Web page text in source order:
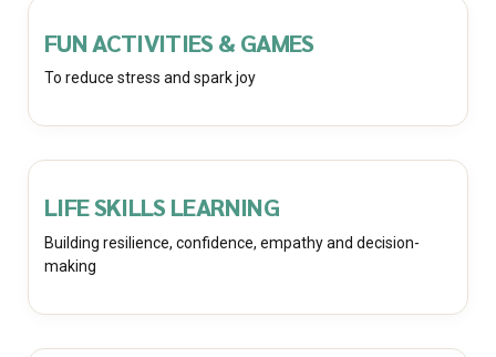
FUN ACTIVITIES & GAMES
To reduce stress and spark joy
LIFE SKILLS LEARNING
Building resilience, confidence, empathy and decision-
making